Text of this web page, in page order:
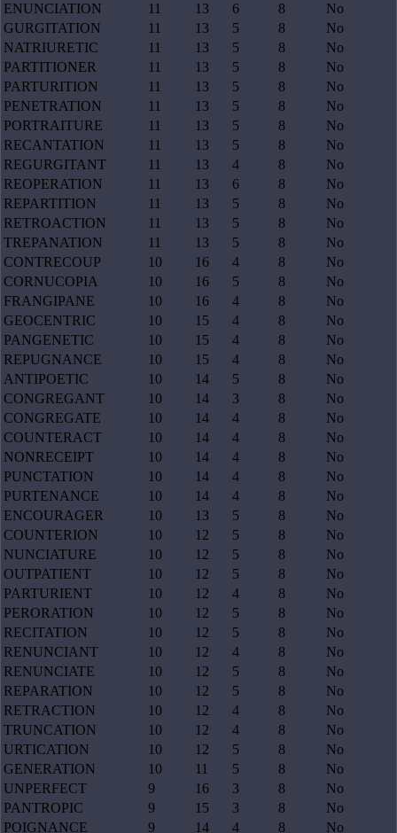
ENUNCIATION
11 13 6 8
No
GURGITATION
11 13 5 8
No
NATRIURETIC
11 13 5 8
No
PARTITIONER
11 13 5 8
No
PARTURITION
11 13 5 8
No
PENETRATION
11 13 5 8
No
PORTRAITURE
11 13 5 8
No
RECANTATION
11 13 5 8
No
REGURGITANT
11 13 4 8
No
REOPERATION
11 13 6 8
No
REPARTITION
11 13 5 8
No
RETROACTION
11 13 5 8
No
TREPANATION
11 13 5 8
No
CONTRECOUP
10 16 4 8
No
CORNUCOPIA
10 16 5 8
No
FRANGIPANE
10 16 4 8
No
GEOCENTRIC
10 15 4 8
No
PANGENETIC
10 15 4 8
No
REPUGNANCE
10 15 4 8
No
ANTIPOETIC
10 14 5 8
No
CONGREGANT
10 14 3 8
No
CONGREGATE
10 14 4 8
No
COUNTERACT
10 14 4 8
No
NONRECEIPT
10 14 4 8
No
PUNCTATION
10 14 4 8
No
PURTENANCE
10 14 4 8
No
ENCOURAGER
10 13 5 8
No
COUNTERION
10 12 5 8
No
NUNCIATURE
10 12 5 8
No
OUTPATIENT
10 12 5 8
No
PARTURIENT
10 12 4 8
No
PERORATION
10 12 5 8
No
RECITATION
10 12 5 8
No
RENUNCIANT
10 12 4 8
No
RENUNCIATE
10 12 5 8
No
REPARATION
10 12 5 8
No
RETRACTION
10 12 4 8
No
TRUNCATION
10 12 4 8
No
URTICATION
10 12 5 8
No
GENERATION
10 11 5 8
No
UNPERFECT
9 16 3 8
No
PANTROPIC
9 15 3 8
No
POIGNANCE
9 14 4 8 No